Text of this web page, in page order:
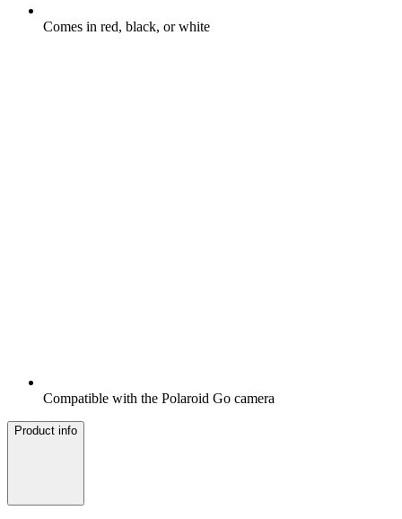
Comes in red, black, or white
Compatible with the Polaroid Go camera
Product info